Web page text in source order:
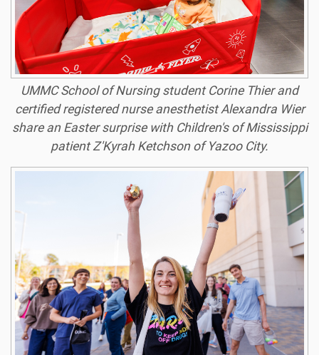
UMMC School of Nursing student Corine Thier and
certified registered nurse anesthetist Alexandra Wier
share an Easter surprise with Children's of Mississippi
patient Z'Kyrah Ketchson of Yazoo City.